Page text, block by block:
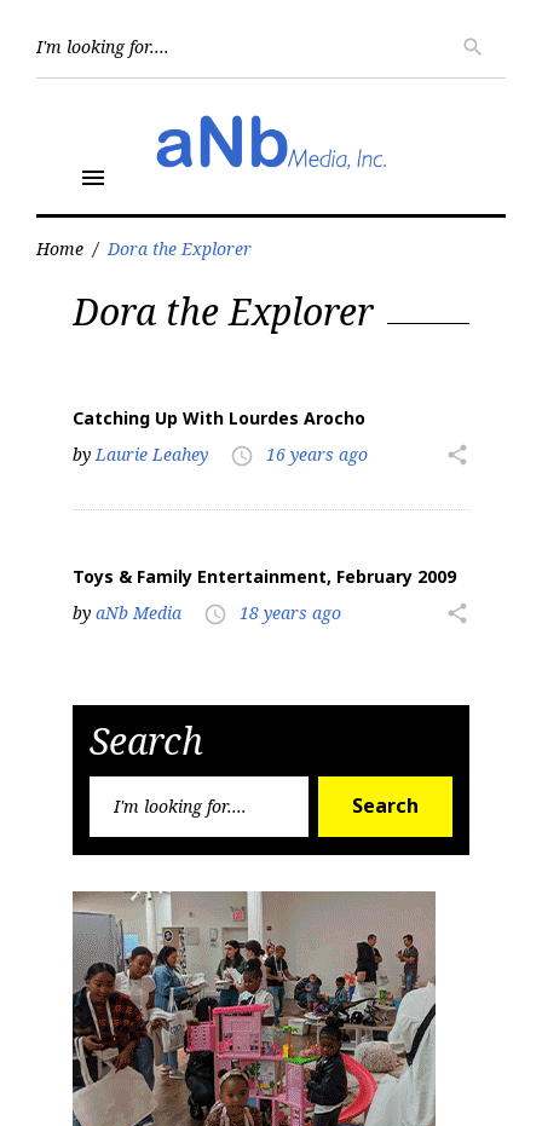
search
menu
Home / Dora the Explorer
Dora
the
Dora the Explorer
Catching Up With Lourdes Arocho
by Laurie Leahey access_time 16 years ago share
Toys & Family Entertainment, February 2009
by aNb Media access_time 18 years ago share
Search
Search